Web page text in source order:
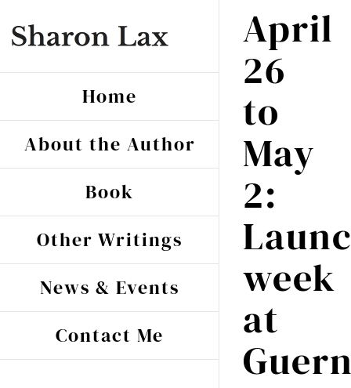
to
Home
About the Author
Book
Other Writings
News & Events
Contact Me
April
26
to
May
2:
week
at